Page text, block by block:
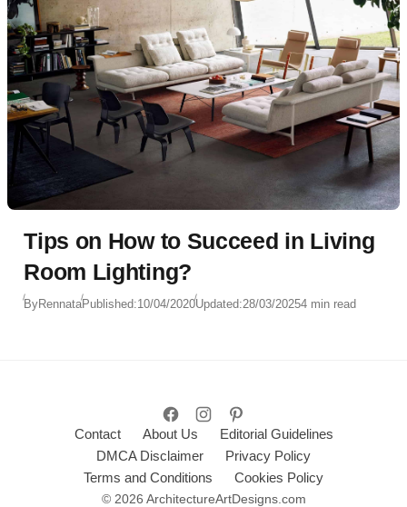
Tips on How to Succeed in Living
Room Lighting?
ByRennataPublished:10/04/2020Updated:28/03/20254 min read
Contact About Us
Editorial Guidelines
DMCA Disclaimer
Privacy Policy
Terms and Conditions
Cookies Policy
© 2026 ArchitectureArtDesigns.com